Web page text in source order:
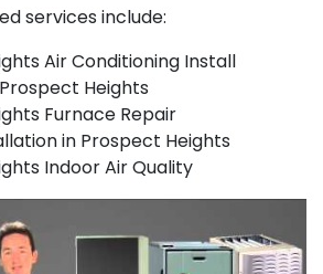
services include:
Air Conditioning Install
Heights
Furnace Repair
in Prospect Heights
Indoor Air Quality